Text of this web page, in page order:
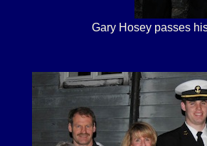
Gary Hosey passes